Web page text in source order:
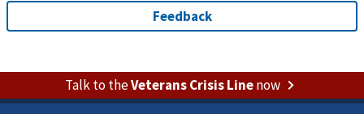
Talk to theVeterans Crisis Linenow